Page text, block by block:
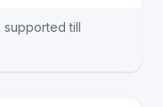
, supported till